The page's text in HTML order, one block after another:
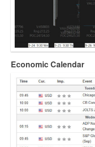
Economic Calendar